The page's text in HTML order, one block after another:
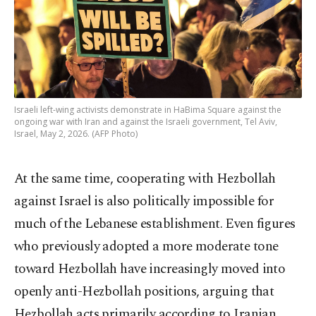
Israeli left-wing activists demonstrate in HaBima Square against the
ongoing war with Iran and against the Israeli government, Tel Aviv,
Israel, May 2, 2026. (AFP Photo)
At the same time, cooperating with Hezbollah
against Israel is also politically impossible for
much of the Lebanese establishment. Even figures
who previously adopted a more moderate tone
toward Hezbollah have increasingly moved into
openly anti-Hezbollah positions, arguing that